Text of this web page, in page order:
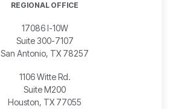
REGIONAL OFFICE
17086 I-10W
Suite 300-7107
San Antonio, TX 78257
1106 Witte Rd.
Suite M200
Houston, TX 77055